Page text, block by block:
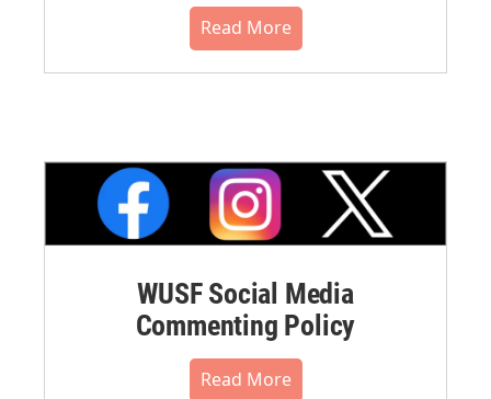
Read More
WUSF Social Media
Commenting Policy
Read More